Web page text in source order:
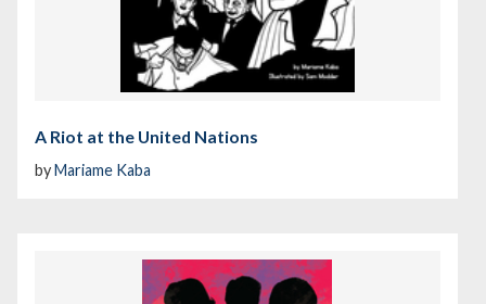
A Riot at the United Nations
byMariame Kaba